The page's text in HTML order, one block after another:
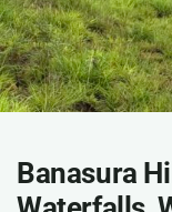
Banasura